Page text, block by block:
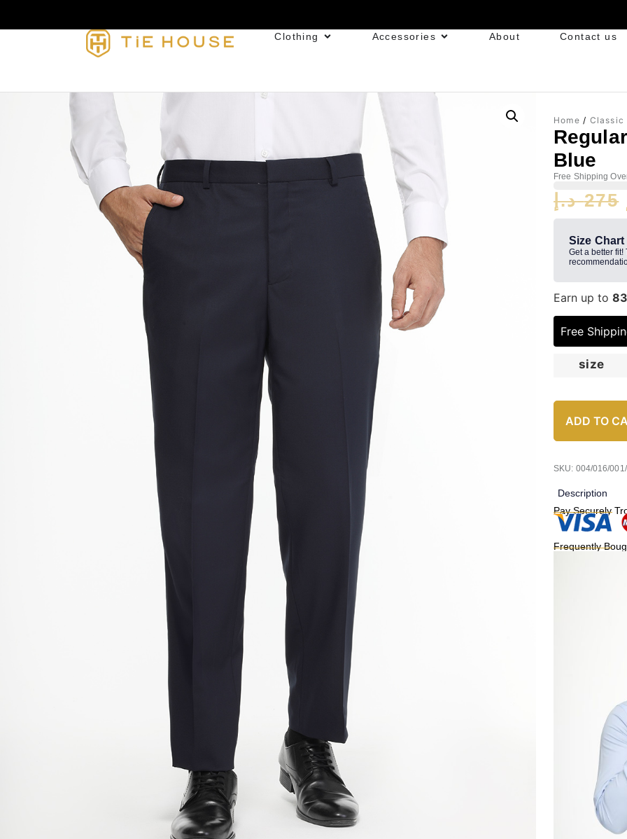
Clothing Accessories About Contact us
Home / Classic
Blue
Free Shipping
275 د.إ
Size Chart
Get a better fit!
Earn up to83
Free
size
ADD TO
SKU: 004/016/
Description
Pay Securely
Frequently